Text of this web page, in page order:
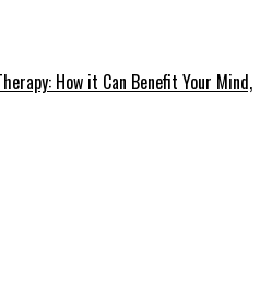
How it Can Benefit Your Mind,